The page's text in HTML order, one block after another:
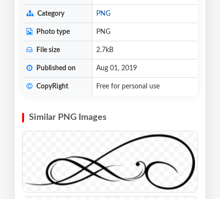
Category PNG
Photo type PNG
File size 2.7kB
Published on Aug 01, 2019
CopyRight Free for personal use
Similar PNG Images